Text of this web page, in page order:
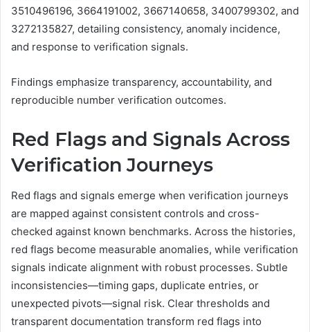
3510496196, 3664191002, 3667140658, 3400799302, and
3272135827, detailing consistency, anomaly incidence,
and response to verification signals.
Findings emphasize transparency, accountability, and
reproducible number verification outcomes.
Red Flags and Signals Across
Verification Journeys
Red flags and signals emerge when verification journeys
are mapped against consistent controls and cross-
checked against known benchmarks. Across the histories,
red flags become measurable anomalies, while verification
signals indicate alignment with robust processes. Subtle
inconsistencies—timing gaps, duplicate entries, or
unexpected pivots—signal risk. Clear thresholds and
transparent documentation transform red flags into